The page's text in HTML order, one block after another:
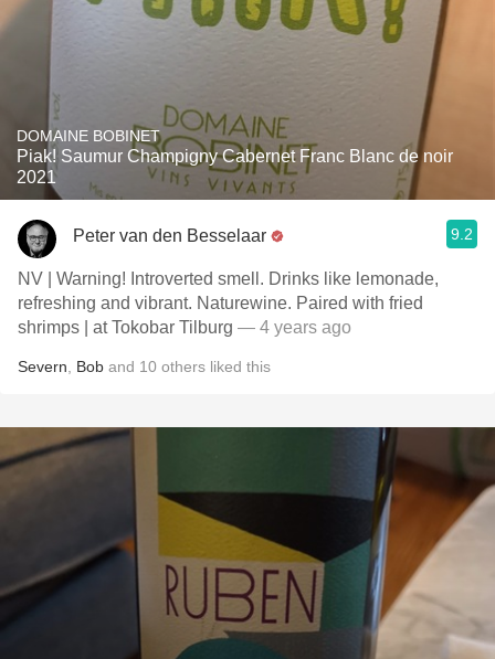
DOMAINE BOBINET
Piak! Saumur Champigny Cabernet Franc Blanc de noir
2021
Peter van den Besselaar 9.2
NV | Warning! Introverted smell. Drinks like lemonade,
refreshing and vibrant. Naturewine. Paired with fried
shrimps | at Tokobar Tilburg — 4 years ago
Severn Bob and 10 others liked this